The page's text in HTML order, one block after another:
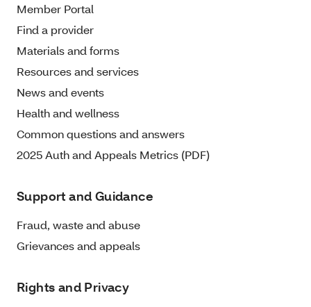
Member Portal
Find a provider
Materials and forms
Resources and services
News and events
Health and wellness
Common questions and answers
2025 Auth and Appeals Metrics (PDF)
Support and Guidance
Fraud, waste and abuse
Grievances and appeals
Rights and Privacy